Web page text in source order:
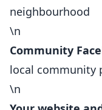
neighbourhood
\n
Community
local community
\n